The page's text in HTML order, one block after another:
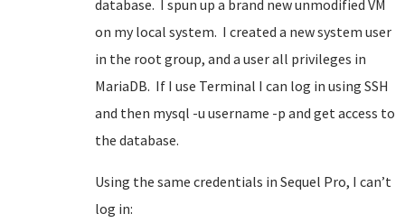
database. I spun up a brand new unmodified VM
on my local system. I created a new system user
in the root group, and a user all privileges in
MariaDB. If I use Terminal I can log in using SSH
and then mysql -u username -p and get access to
the database.
Using the same credentials in Sequel Pro, I can’t
log in: